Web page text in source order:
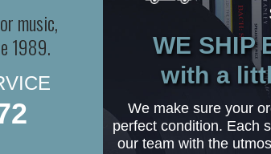
music,
1989.
WE SHIP
with a
We make sure your
perfect condition. Each
our team with the